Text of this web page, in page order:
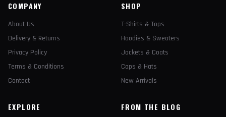
COMPANY
About Us
Delivery & Returns
Privacy Policy
Terms & Conditions
Contact
SHOP
T-Shirts & Tops
Hoodies & Sweaters
Jackets & Coats
Caps & Hats
New Arrivals
EXPLORE FROM THE BLOG